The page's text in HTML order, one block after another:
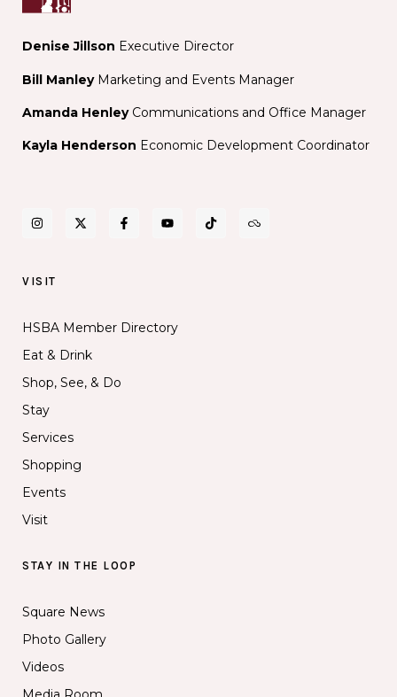
Denise Jillson Executive Director
Bill ManleyMarketing and Events Manager
Amanda Henley Communications and Office Manager
Kayla Henderson Economic Development Coordinator
VISIT
HSBA Member Directory
Eat & Drink
Shop, See, & Do
Stay
Services
Shopping
Events
Visit
STAY IN THE LOOP
Square News
Photo Gallery
Videos